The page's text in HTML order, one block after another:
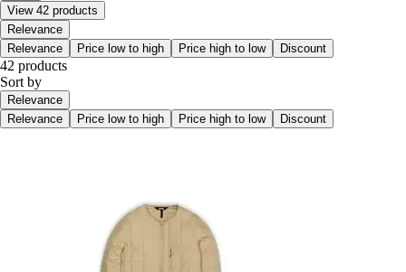
View 42 products
Relevance
Relevance
Price low to high Price high to low Discount
42 products
Sort by
Relevance
Relevance
Price low to high Price high to low Discount